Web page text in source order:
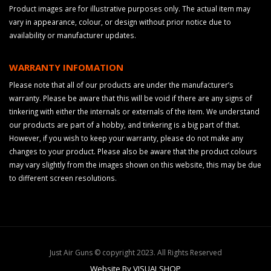
Product images are for illustrative purposes only. The actual item may
vary in appearance, colour, or design without prior notice due to
availability or manufacturer updates.
WARRANTY INFOMATION
Please note that all of our products are under the manufacturer’s
warranty. Please be aware that this will be void if there are any signs of
tinkering with either the internals or externals of the item. We understand
our products are part of a hobby, and tinkering is a big part of that.
However, if you wish to keep your warranty, please do not make any
changes to your product. Please also be aware that the product colours
may vary slightly from the images shown on this website, this may be due
to different screen resolutions.
Just Air Guns © copyright 2023. All Rights Reserved
Website By VISUALSHOP